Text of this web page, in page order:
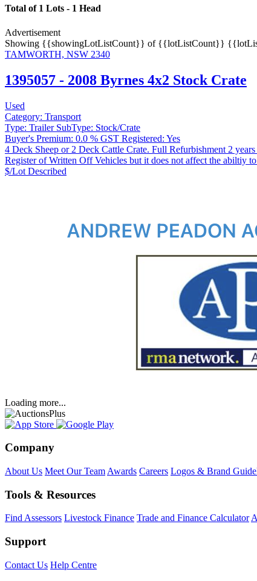
Total of 1 Lots - 1 Head
Advertisement
Showing {{showingLotListCount}} of {{lotListCount}}
TAMWORTH, NSW 2340
1395057 - 2008 Byrnes 4x2 Stock Crate
Used
Category: Transport
Type: Trailer SubType: Stock/Crate
Buyer's Premium: 0.0 % GST Registered: Yes
4 Deck Sheep or 2 Deck Cattle Crate. Full Refurbishment 2
Register of Written Off Vehicles but it does not affect the abiltiy
$/Lot Described
Loading more...
Company
About Us Meet Our Team Awards Careers Logos & Brand
Tools & Resources
Find Assessors Livestock Finance Trade and Finance Calculator
Support
Contact Us Help Centre